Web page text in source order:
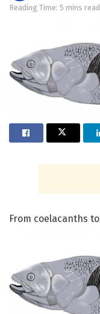
Reading Time: 5 mins read
From coelacanths